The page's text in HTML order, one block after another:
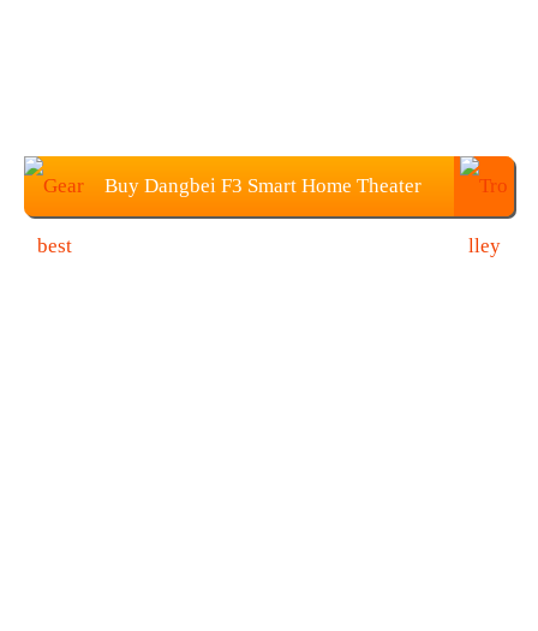
Buy Dangbei F3 Smart Home Theater